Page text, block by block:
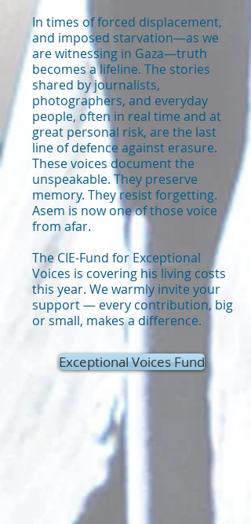
In times of forced displacement,
and imposed starvation—as we
are witnessing in Gaza—truth
becomes a lifeline. The stories
shared by journalists,
photographers, and everyday
people, often in real time and at
great personal risk, are the last
line of defence against erasure.
These voices document the
unspeakable. They preserve
memory. They resist forgetting.
Asem is now one of those voice
from afar.
The CIE-Fund for Exceptional
Voices is covering his living costs
this year. We warmly invite your
support — every contribution, big
or small, makes a difference.
Exceptional Voices Fund